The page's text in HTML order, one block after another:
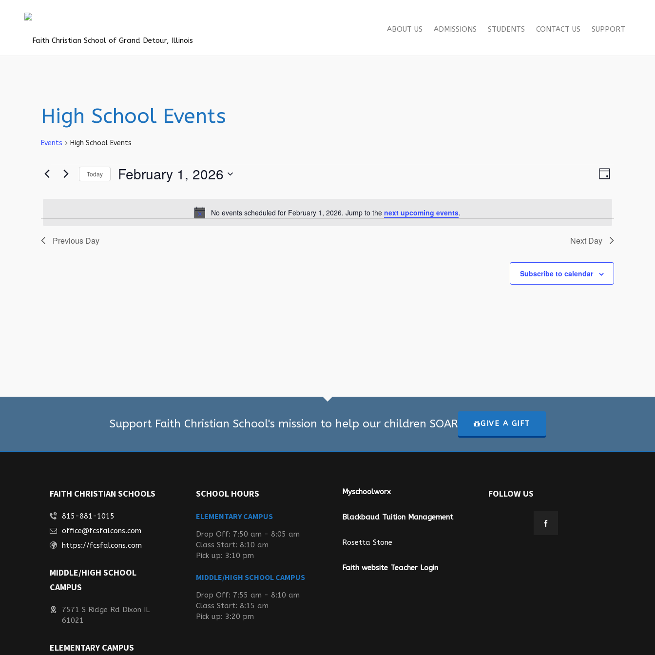
ABOUT US ADMISSIONS STUDENTS CONTACT US SUPPORT
High School Events
Events High School Events
Events
1,
Notice
No events scheduled for February 1, 2026. Jump to the next upcoming events.
Views
Event
Views
Day
Today February 1, 2026
Previous Day Next Day
Subscribe to calendar
Support Faith Christian School's mission to help our children SOAR GIVE A GIFT
FAITH CHRISTIAN SCHOOLS
815-881-1015
office@fcsfalcons.com
https://fcsfalcons.com
MIDDLE/HIGH SCHOOL
CAMPUS
7571 S Ridge Rd Dixon IL
61021
ELEMENTARY CAMPUS
SCHOOL HOURS
ELEMENTARY CAMPUS
Drop Off: 7:50 am - 8:05 am
Class Start: 8:10 am
Pick up: 3:10 pm
MIDDLE/HIGH SCHOOL CAMPUS
Drop Off: 7:55 am - 8:10 am
Class Start: 8:15 am
Pick up: 3:20 pm
Myschoolworx
Blackbaud Tuition Management
Rosetta Stone
Faith website Teacher Login
FOLLOW US